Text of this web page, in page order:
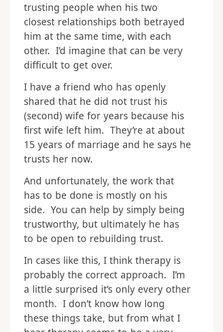
trusting people when his two
closest relationships both betrayed
him at the same time, with each
other. I’d imagine that can be very
difficult to get over.
I have a friend who has openly
shared that he did not trust his
(second) wife for years because his
first wife left him. They’re at about
15 years of marriage and he says he
trusts her now.
And unfortunately, the work that
has to be done is mostly on his
side. You can help by simply being
trustworthy, but ultimately he has
to be open to rebuilding trust.
In cases like this, I think therapy is
probably the correct approach. I’m
a little surprised it’s only every other
month. I don’t know how long
these things take, but from what I